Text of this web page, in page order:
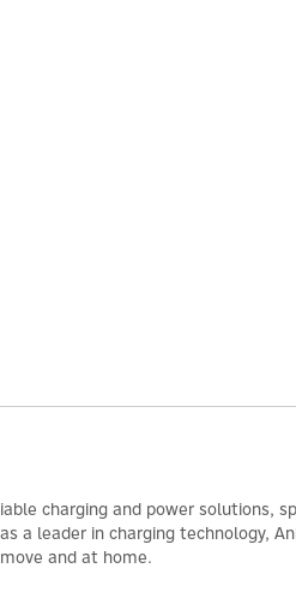
charging and power solutions,
a leader in charging technology,
and at home.